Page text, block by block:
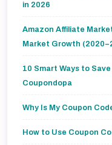
in 2026
Amazon Affiliate
Market Growth
10 Smart Ways to
Coupondopa
Why Is My Coupon
How to Use Coupon